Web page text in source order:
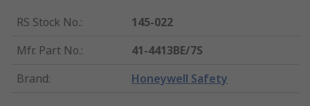
RS Stock No.:
145-022
Mfr. Part No.:
41-4413BE/7S
Brand: Honeywell Safety